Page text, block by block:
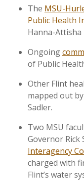
The MSU-
Public Health
Hanna-Attisha
Ongoing
of Public
Other Flint
mapped out
Sadler.
Two MSU
Governor Rick
Interagency
charged with
Flint’s water